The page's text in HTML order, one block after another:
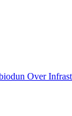
Over